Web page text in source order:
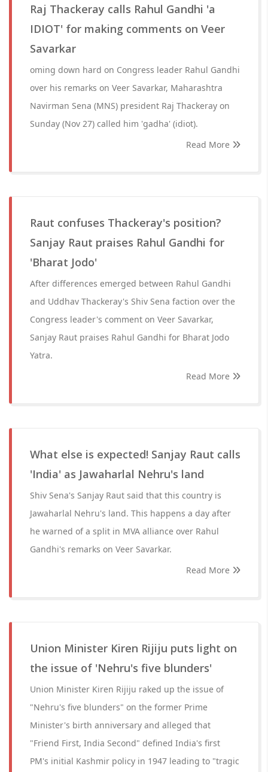
Raj Thackeray calls Rahul Gandhi 'a
IDIOT' for making comments on Veer
Savarkar
oming down hard on Congress leader Rahul Gandhi
over his remarks on Veer Savarkar, Maharashtra
Navirman Sena (MNS) president Raj Thackeray on
Sunday (Nov 27) called him 'gadha' (idiot).
Read More
Raut confuses Thackeray's position?
Sanjay Raut praises Rahul Gandhi for
'Bharat Jodo'
After differences emerged between Rahul Gandhi
and Uddhav Thackeray's Shiv Sena faction over the
Congress leader's comment on Veer Savarkar,
Sanjay Raut praises Rahul Gandhi for Bharat Jodo
Yatra.
Read More
What else is expected! Sanjay Raut calls
'India' as Jawaharlal Nehru's land
Shiv Sena's Sanjay Raut said that this country is
Jawaharlal Nehru's land. This happens a day after
he warned of a split in MVA alliance over Rahul
Gandhi's remarks on Veer Savarkar.
Read More
Union Minister Kiren Rijiju puts light on
the issue of 'Nehru's five blunders'
Union Minister Kiren Rijiju raked up the issue of
"Nehru's five blunders" on the former Prime
Minister's birth anniversary and alleged that
"Friend First, India Second" defined India's first
PM's initial Kashmir policy in 1947 leading to "tragic